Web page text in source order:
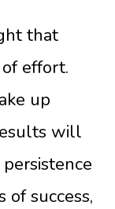
that
effort.
up
will
success,